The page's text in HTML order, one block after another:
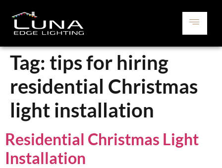
Tag: tips for hiring
residential Christmas
light installation
Residential Christmas Light
Installation